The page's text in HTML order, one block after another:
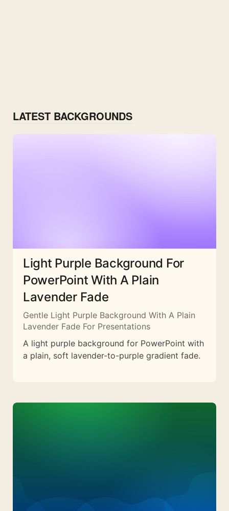
LATEST BACKGROUNDS
Light Purple Background For
PowerPoint With A Plain
Lavender Fade
Gentle Light Purple Background With A Plain
Lavender Fade For Presentations
A light purple background for PowerPoint with
a plain, soft lavender-to-purple gradient fade.